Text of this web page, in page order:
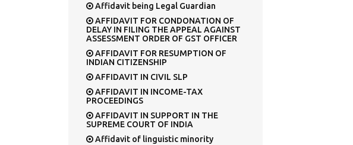
Affidavit being Legal Guardian
AFFIDAVIT FOR CONDONATION OF
DELAY IN FILING THE APPEAL AGAINST
ASSESSMENT ORDER OF GST OFFICER
AFFIDAVIT FOR RESUMPTION OF
INDIAN CITIZENSHIP
AFFIDAVIT IN CIVIL SLP
AFFIDAVIT IN INCOME-TAX
PROCEEDINGS
AFFIDAVIT IN SUPPORT IN THE
SUPREME COURT OF INDIA
Affidavit of linguistic minority